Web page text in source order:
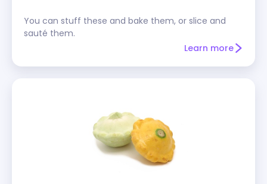
You can stuff these and bake them, or slice and
sauté them.
Learn more